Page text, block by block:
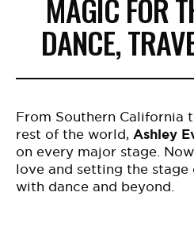
MAGIC FOR
DANCE,
From Southern California
rest of the world, Ashley
on every major stage.
love and setting the stage
with dance and beyond.